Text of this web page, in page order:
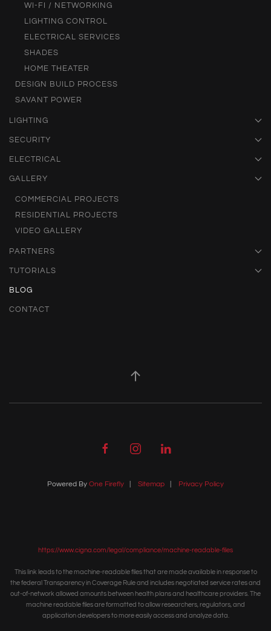
WI-FI / NETWORKING
LIGHTING CONTROL
ELECTRICAL SERVICES
SHADES
HOME THEATER
DESIGN BUILD PROCESS
SAVANT POWER
LIGHTING
SECURITY
ELECTRICAL
GALLERY
COMMERCIAL PROJECTS
RESIDENTIAL PROJECTS
VIDEO GALLERY
PARTNERS
TUTORIALS
BLOG
CONTACT
Powered By One Firefly Sitemap Privacy Policy
https://www.cigna.com/legal/compliance/machine-readable-files
This link leads to the machine-readable files that are made available in response to
the federal Transparency in Coverage Rule and includes negotiated service rates and
out-of-network allowed amounts between health plans and healthcare providers. The
machine readable files are formatted to allow researchers, regulators, and
application developers to more easily access and analyze data.